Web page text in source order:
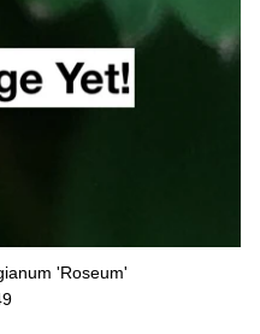
'Roseum'
price